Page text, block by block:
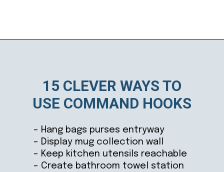
– Hang bags purses entryway
– Display mug collection wall
– Keep kitchen utensils reachable
– Create bathroom towel station
15 CLEVER WAYS TO
USE COMMAND HOOKS